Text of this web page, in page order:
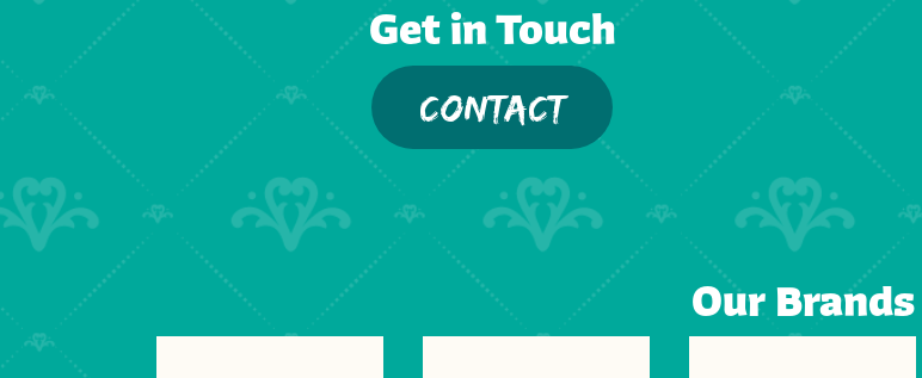
Get in Touch
CONTACT
Our Brands